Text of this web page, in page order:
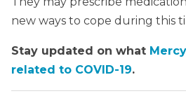
new ways to cope during this
Stay updated on what
related to COVID-19.